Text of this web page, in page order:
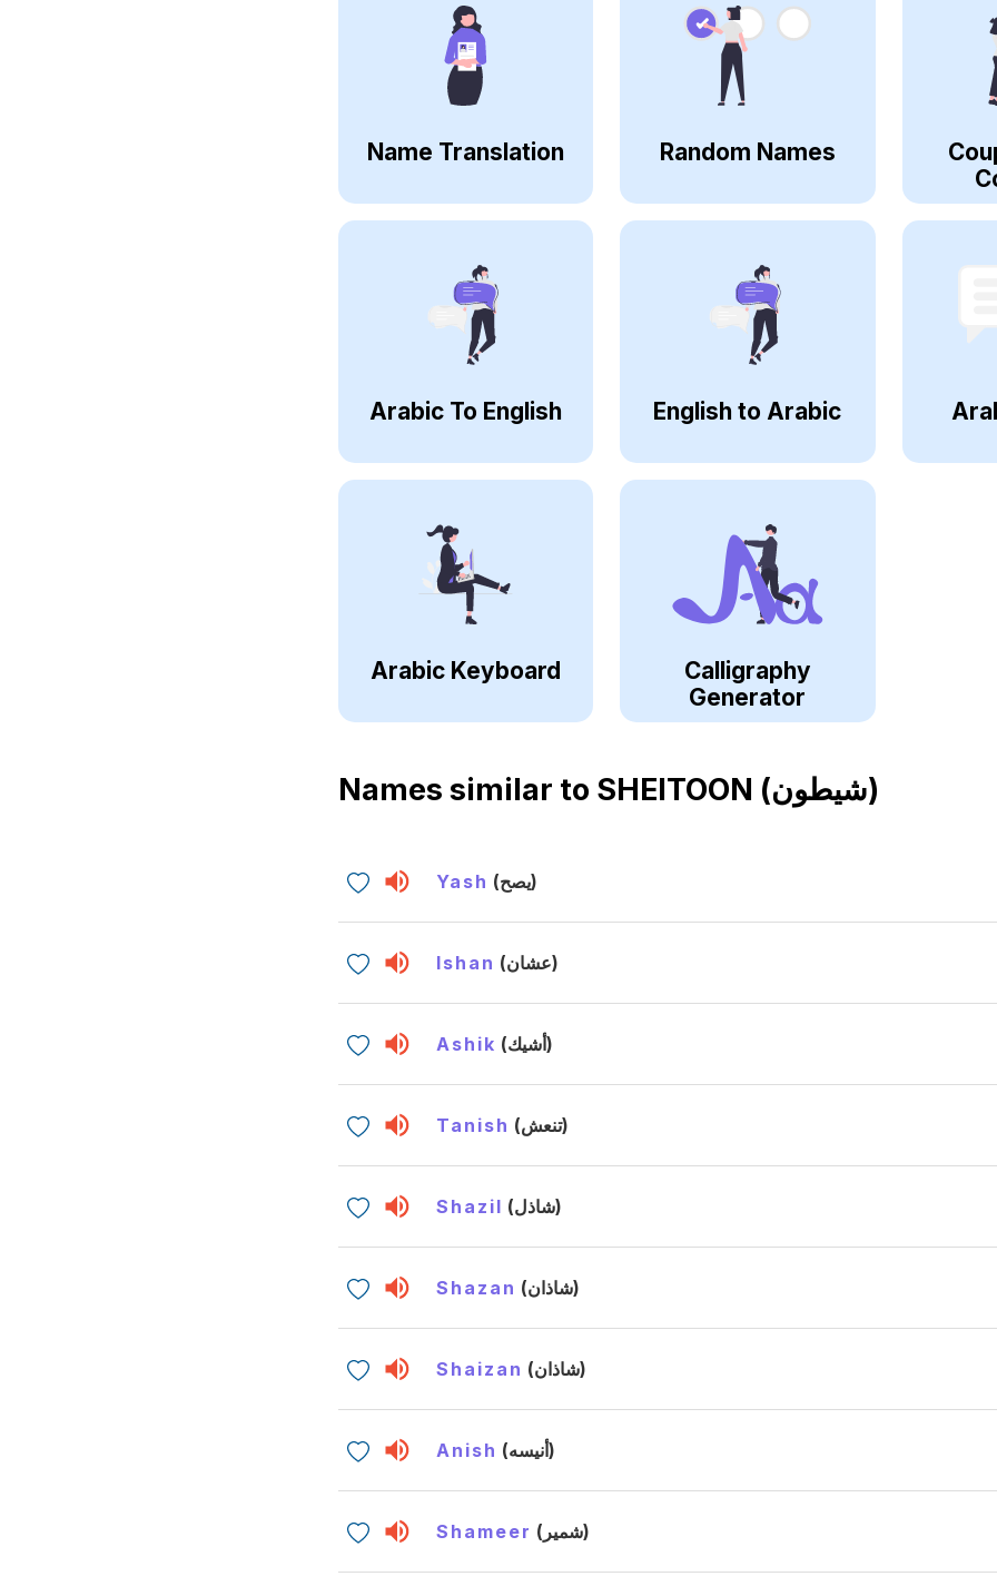
Name Translation Random Names
Arabic To English English to Arabic
Arabic Keyboard
Calligraphy
Generator
Names similar to SHEITOON (شيطون)
Yash (يصح)
Ishan (عشان)
Ashik (أشيك)
Tanish (تنعش)
Shazil (شاذل)
Shazan (شاذان)
Shaizan (شاذان)
Anish (أنيسه)
Shameer (شمير)